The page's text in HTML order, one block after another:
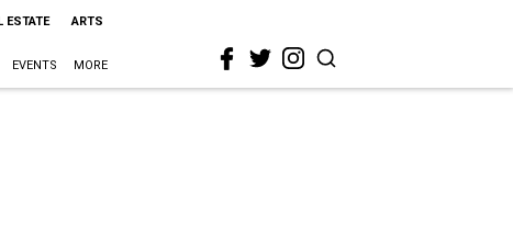
ESTATE ARTS
EVENTS MORE